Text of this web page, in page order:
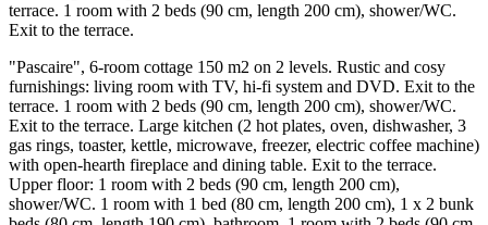
terrace. 1 room with 2 beds (90 cm, length 200 cm), shower/WC.
Exit to the terrace.
"Pascaire", 6-room cottage 150 m2 on 2 levels. Rustic and cosy
furnishings: living room with TV, hi-fi system and DVD. Exit to the
terrace. 1 room with 2 beds (90 cm, length 200 cm), shower/WC.
Exit to the terrace. Large kitchen (2 hot plates, oven, dishwasher, 3
gas rings, toaster, kettle, microwave, freezer, electric coffee machine)
with open-hearth fireplace and dining table. Exit to the terrace.
Upper floor: 1 room with 2 beds (90 cm, length 200 cm),
shower/WC. 1 room with 1 bed (80 cm, length 200 cm), 1 x 2 bunk